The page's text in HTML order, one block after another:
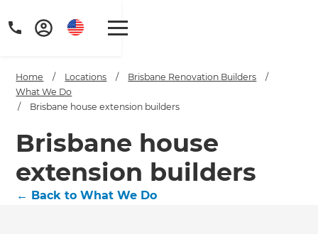
Home / Locations / Brisbane Renovation Builders
/
What We Do
/
Brisbane house extension builders
Brisbane house
extension builders
← Back to What We Do